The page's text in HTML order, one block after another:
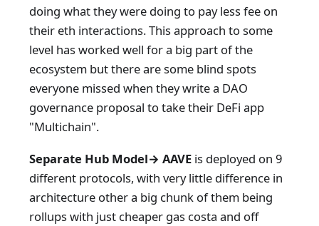
doing what they were doing to pay less fee on
their eth interactions. This approach to some
level has worked well for a big part of the
ecosystem but there are some blind spots
everyone missed when they write a DAO
governance proposal to take their DeFi app
"Multichain".
Separate Hub Model→ AAVE is deployed on 9
different protocols, with very little difference in
architecture other a big chunk of them being
rollups with just cheaper gas costa and off